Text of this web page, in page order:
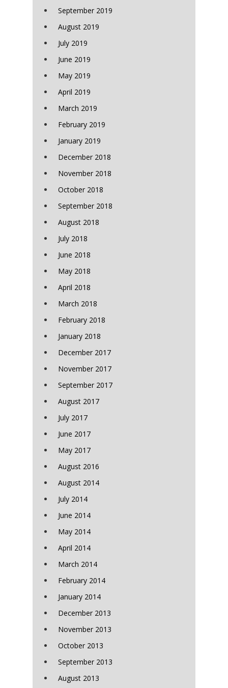
September 2019
August 2019
July 2019
June 2019
May 2019
April 2019
March 2019
February 2019
January 2019
December 2018
November 2018
October 2018
September 2018
August 2018
July 2018
June 2018
May 2018
April 2018
March 2018
February 2018
January 2018
December 2017
November 2017
September 2017
August 2017
July 2017
June 2017
May 2017
August 2016
August 2014
July 2014
June 2014
May 2014
April 2014
March 2014
February 2014
January 2014
December 2013
November 2013
October 2013
September 2013
August 2013